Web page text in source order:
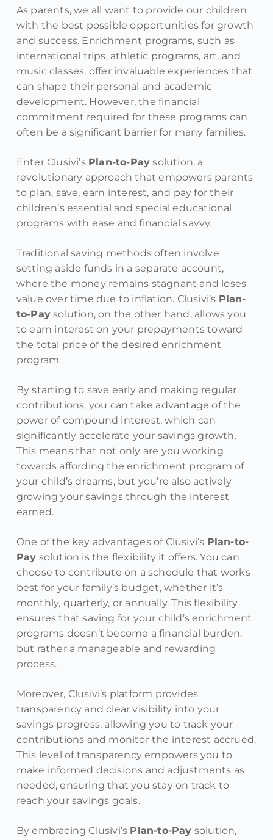
As parents, we all want to provide our children
with the best possible opportunities for growth
and success. Enrichment programs, such as
international trips, athletic programs, art, and
music classes, offer invaluable experiences that
can shape their personal and academic
development. However, the financial
commitment required for these programs can
often be a significant barrier for many families.
Enter Clusivi’s Plan-to-Pay solution, a
revolutionary approach that empowers parents
to plan, save, earn interest, and pay for their
children’s essential and special educational
programs with ease and financial savvy.
Traditional saving methods often involve
setting aside funds in a separate account,
where the money remains stagnant and loses
value over time due to inflation. Clusivi’s Plan-
to-Pay solution, on the other hand, allows you
to earn interest on your prepayments toward
the total price of the desired enrichment
program.
By starting to save early and making regular
contributions, you can take advantage of the
power of compound interest, which can
significantly accelerate your savings growth.
This means that not only are you working
towards affording the enrichment program of
your child’s dreams, but you’re also actively
growing your savings through the interest
earned.
One of the key advantages of Clusivi’s Plan-to-
Pay solution is the flexibility it offers. You can
choose to contribute on a schedule that works
best for your family’s budget, whether it’s
monthly, quarterly, or annually. This flexibility
ensures that saving for your child’s enrichment
programs doesn’t become a financial burden,
but rather a manageable and rewarding
process.
Moreover, Clusivi’s platform provides
transparency and clear visibility into your
savings progress, allowing you to track your
contributions and monitor the interest accrued.
This level of transparency empowers you to
make informed decisions and adjustments as
needed, ensuring that you stay on track to
reach your savings goals.
By embracing Clusivi’s Plan-to-Pay solution,